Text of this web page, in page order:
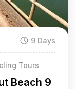
9 Days
Tours
Beach 9